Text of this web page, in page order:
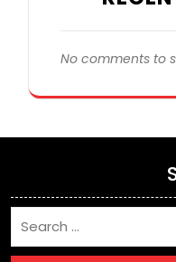
No comments to